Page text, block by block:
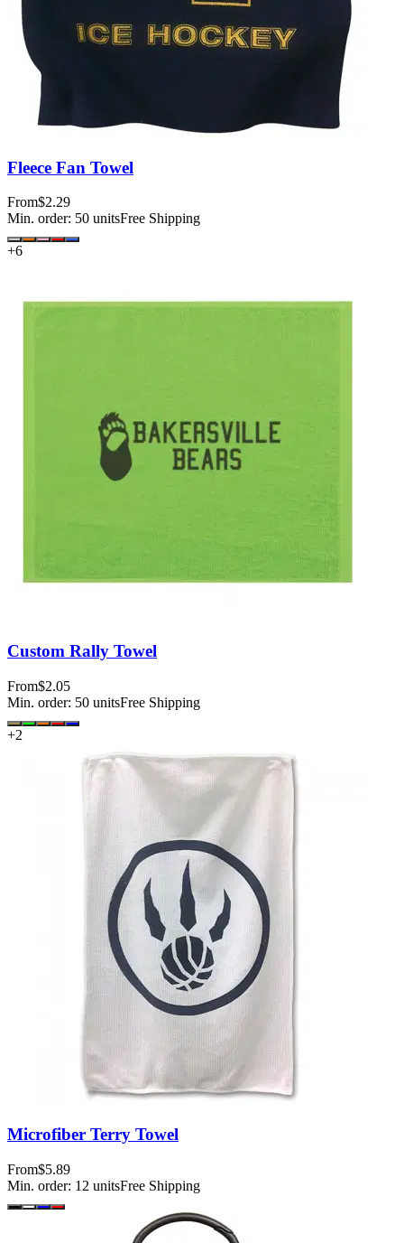
Fleece Fan Towel
From$2.29
Min. order: 50 unitsFree Shipping
+6
Custom Rally Towel
From$2.05
Min. order: 50 unitsFree Shipping
+2
Microfiber Terry Towel
From$5.89
Min. order: 12 unitsFree Shipping